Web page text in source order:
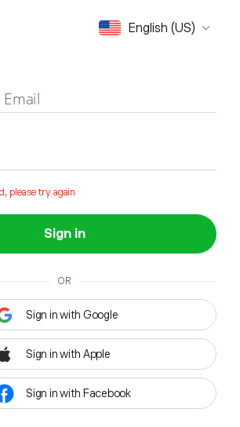
English (US)
please try again
Sign in
OR
Sign in with Google
Sign in with Apple
Sign in with Facebook